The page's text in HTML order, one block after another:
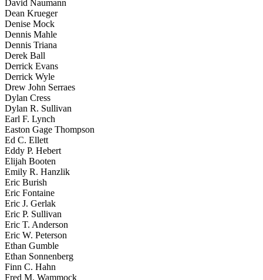
David Naumann
Dean Krueger
Denise Mock
Dennis Mahle
Dennis Triana
Derek Ball
Derrick Evans
Derrick Wyle
Drew John Serraes
Dylan Cress
Dylan R. Sullivan
Earl F. Lynch
Easton Gage Thompson
Ed C. Ellett
Eddy P. Hebert
Elijah Booten
Emily R. Hanzlik
Eric Burish
Eric Fontaine
Eric J. Gerlak
Eric P. Sullivan
Eric T. Anderson
Eric W. Peterson
Ethan Gumble
Ethan Sonnenberg
Finn C. Hahn
Fred M. Wammock